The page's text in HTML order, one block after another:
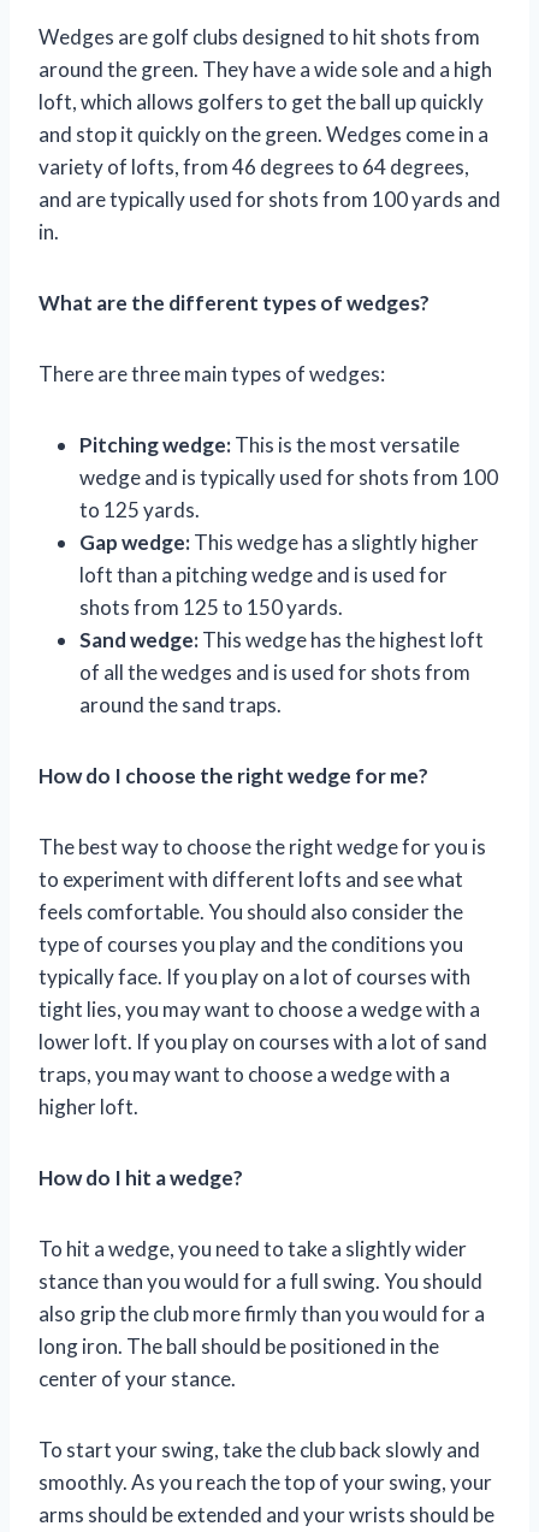
Wedges are golf clubs designed to hit shots from
around the green. They have a wide sole and a high
loft, which allows golfers to get the ball up quickly
and stop it quickly on the green. Wedges come in a
variety of lofts, from 46 degrees to 64 degrees,
and are typically used for shots from 100 yards and
in.
What are the different types of wedges?
There are three main types of wedges:
Pitching wedge:This is the most versatile
wedge and is typically used for shots from 100
to 125 yards.
Gap wedge:This wedge has a slightly higher
loft than a pitching wedge and is used for
shots from 125 to 150 yards.
Sand wedge:This wedge has the highest loft
of all the wedges and is used for shots from
around the sand traps.
How do I choose the right wedge for me?
The best way to choose the right wedge for you is
to experiment with different lofts and see what
feels comfortable. You should also consider the
type of courses you play and the conditions you
typically face. If you play on a lot of courses with
tight lies, you may want to choose a wedge with a
lower loft. If you play on courses with a lot of sand
traps, you may want to choose a wedge with a
higher loft.
How do I hit a wedge?
To hit a wedge, you need to take a slightly wider
stance than you would for a full swing. You should
also grip the club more firmly than you would for a
long iron. The ball should be positioned in the
center of your stance.
To start your swing, take the club back slowly and
smoothly. As you reach the top of your swing, your
arms should be extended and your wrists should be